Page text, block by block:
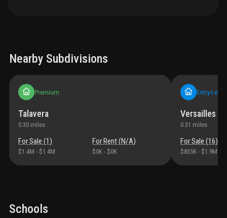
Nearby Subdivisions
Premium
Talavera
0.30 miles
For Sale (1)
$1.4M - $1.4M
For Rent (N/A)
$0K - $0K
Entry-Level
Versailles
0.31 miles
For Sale (16)
$835K - $1.9M
Schools